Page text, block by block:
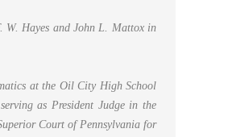
W. Hayes and John L. Mattox in
at the Oil City High School
as President Judge in the
Court of Pennsylvania for